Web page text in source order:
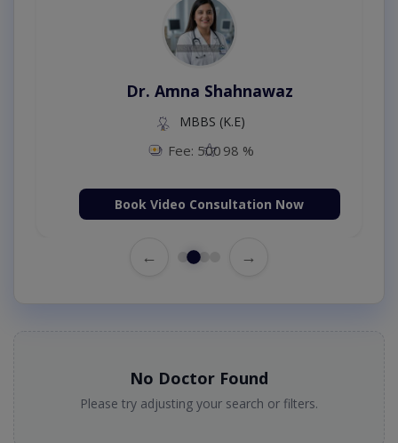
Dr. Amna Shahnawaz
MBBS (K.E)
Fee: 500 98 %
Book Video Consultation Now
← →
No Doctor Found
Please try adjusting your search or filters.